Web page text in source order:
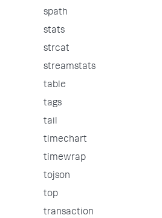
spath
stats
strcat
streamstats
table
tags
tail
timechart
timewrap
tojson
top
transaction